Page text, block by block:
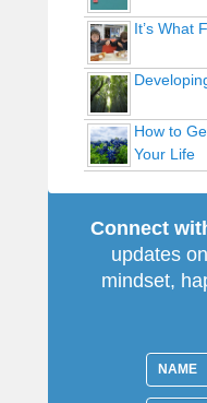
It’s What
How to
Your Life
Connect
updates
mindset,